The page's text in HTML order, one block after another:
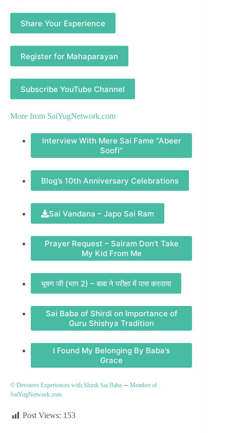
Share Your Experience
Register for Mahaparayan
Subscribe YouTube Channel
More from SaiYugNetwork.com
Interview With Mere Sai Fame “Abeer
Soofi”
Blog’s 10th Anniversary Celebrations
Sai Vandana – Japo Sai Ram
Prayer Request – Sairam Don’t Take
My Kid From Me
भूषण जी (भाग 2) – बाबा ने परीक्षा में पास करवाया
Sai Baba of Shirdi on Importance of
Guru Shishya Tradition
I Found My Belonging By Baba’s
Grace
© Devotees Experiences with Shirdi Sai Baba – Member of
SaiYugNetwork.com
Post Views: 153